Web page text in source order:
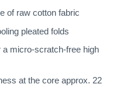
of raw cotton fabric
pleated folds
micro-scratch-free high
at the core approx. 22